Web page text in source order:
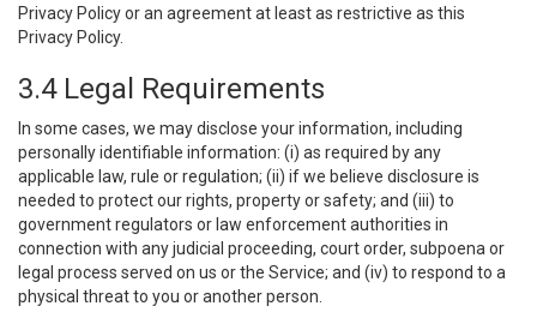
Privacy Policy or an agreement at least as restrictive as this
Privacy Policy.
3.4 Legal Requirements
In some cases, we may disclose your information, including
personally identifiable information: (i) as required by any
applicable law, rule or regulation; (ii) if we believe disclosure is
needed to protect our rights, property or safety; and (iii) to
government regulators or law enforcement authorities in
connection with any judicial proceeding, court order, subpoena or
legal process served on us or the Service; and (iv) to respond to a
physical threat to you or another person.